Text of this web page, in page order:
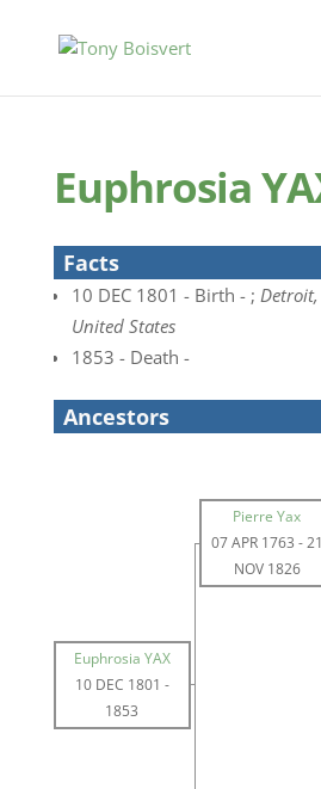
Euphrosia
Facts
10 DEC 1801 - Birth - ;
United States
1853 - Death -
Ancestors
Pierre Yax
07 APR 1763 -21
NOV 1826
Euphrosia YAX
10 DEC 1801 -
1853